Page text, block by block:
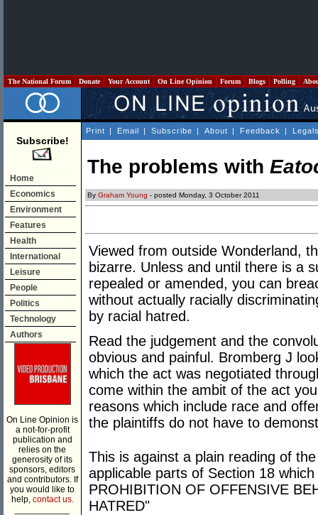
The National Forum Donate Your Account On Line Opinion Forum Blogs Polling
Subscribe!
Home
Economics
Environment
Features
Health
International
Leisure
People
Politics
Technology
Authors
On Line Opinion is
a not-for-profit
publication and
relies on the
generosity of its
sponsors, editors
and contributors. If
you would like to
help, contact us.
Print | Email | Subscribe | About | Feedback |
The problems with
By Graham Young - posted Monday, 3 October 2011
Viewed from outside Wonderland,
bizarre. Unless and until there is a
repealed or amended, you can
without actually racially
by racial hatred.
Read the judgement and the
obvious and painful. Bromberg J
which the act was negotiated
come within the ambit of the act
reasons which include race and
the plaintiffs do not have to
This is against a plain reading of
applicable parts of Section 18
PROHIBITION OF OFFENSIVE
HATRED"